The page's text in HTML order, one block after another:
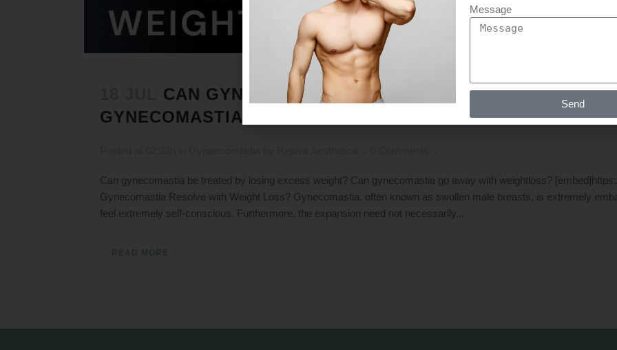
CAN GYNECOMASTIA BE TREATED BY LOSING
GYNECOMASTIA GO AWAY WITH WEIGHTLOSS ?
Can gynecomastia be treated by losing excess weight? Can gynecomastia go away with weightloss?
Gynecomastia Resolve with Weight Loss? Gynecomastia, often known as swollen male breasts, is extremely
feel extremely self-conscious. Furthermore, the expansion need not necessarily...
READ MORE
Message
Send